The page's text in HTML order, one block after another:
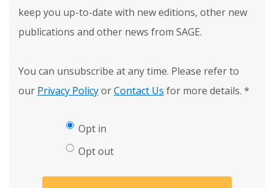
keep you up-to-date with new editions, other new
publications and other news from SAGE.
You can unsubscribe at any time. Please refer to
our Privacy PolicyorContact Us for more details. *
Opt in
Opt out